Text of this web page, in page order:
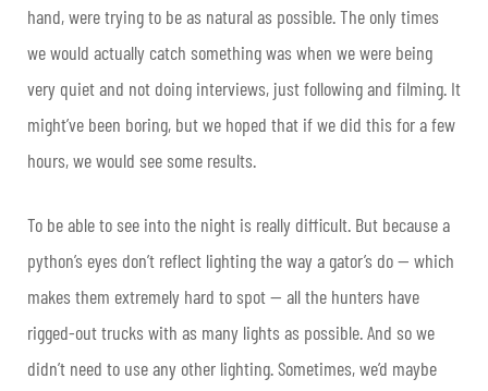
hand, were trying to be as natural as possible. The only times
we would actually catch something was when we were being
very quiet and not doing interviews, just following and filming. It
might’ve been boring, but we hoped that if we did this for a few
hours, we would see some results.
To be able to see into the night is really difficult. But because a
python’s eyes don’t reflect lighting the way a gator’s do — which
makes them extremely hard to spot — all the hunters have
rigged-out trucks with as many lights as possible. And so we
didn’t need to use any other lighting. Sometimes, we’d maybe